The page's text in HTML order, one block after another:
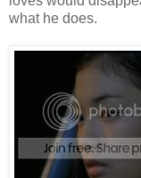
what he does.